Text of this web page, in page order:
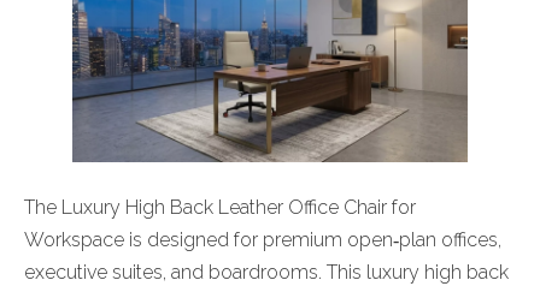
The Luxury High Back Leather Office Chair for
Workspace is designed for premium open‑plan offices,
executive suites, and boardrooms. This luxury high back